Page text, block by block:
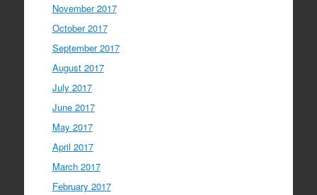
November 2017
October 2017
September 2017
August 2017
July 2017
June 2017
May 2017
April 2017
March 2017
February 2017